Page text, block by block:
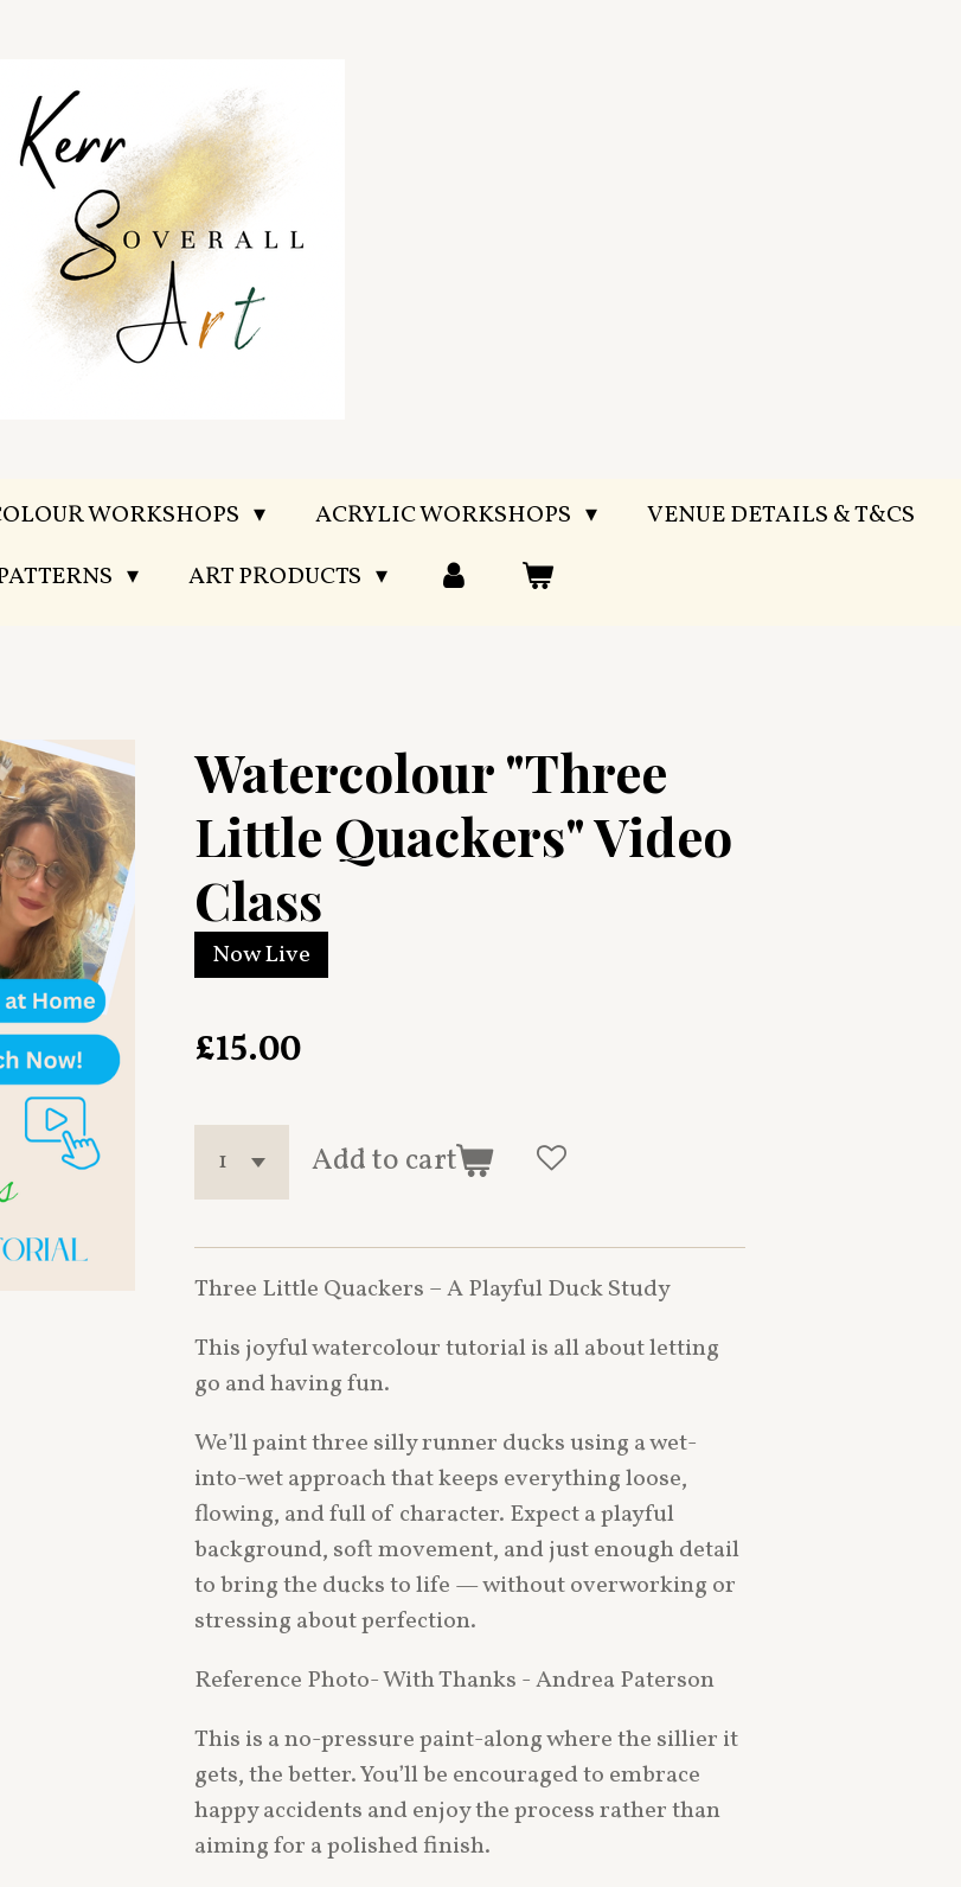
WORKSHOPS ACRYLIC WORKSHOPS
VENUE DETAILS & T&CS
ART PRODUCTS
Watercolour "Three
Little Quackers" Video
Class
Now Live
£15.00
Add to cart
Three Little Quackers – A Playful Duck Study
This joyful watercolour tutorial is all about letting
go and having fun.
We’ll paint three silly runner ducks using a wet-
into-wet approach that keeps everything loose,
flowing, and full of character. Expect a playful
background, soft movement, and just enough detail
to bring the ducks to life — without overworking or
stressing about perfection.
Reference Photo- With Thanks - Andrea Paterson
This is a no-pressure paint-along where the sillier it
gets, the better. You’ll be encouraged to embrace
happy accidents and enjoy the process rather than
aiming for a polished finish.